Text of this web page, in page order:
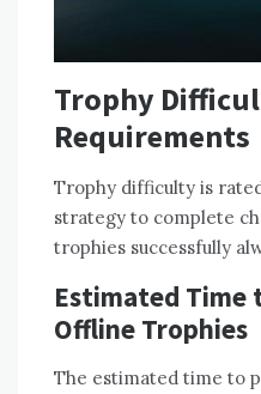
Trophy
Requirements
Trophy difficulty is
strategy to complete
trophies successfully
Estimated Time
Offline Trophies
The estimated time to